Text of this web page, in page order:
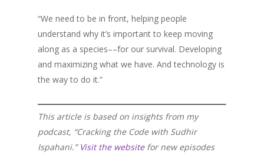
“We need to be in front, helping people
understand why it’s important to keep moving
along as a species––for our survival. Developing
and maximizing what we have. And technology is
the way to do it.”
This article is based on insights from my
podcast, “Cracking the Code with Sudhir
Ispahani.” Visit the websitefor new episodes